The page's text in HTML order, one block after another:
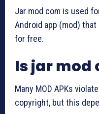
Jar mod com is used
Android app (mod)
for free.
Is jar mod
Many MOD APKs
copyright, but this